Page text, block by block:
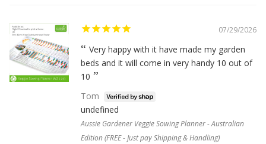
07/29/2026
Very happy with it have made my garden
beds and it will come in very handy 10 out of
10
Tom
undefined
Aussie Gardener Veggie Sowing Planner - Australian
Edition (FREE - Just pay Shipping & Handling)